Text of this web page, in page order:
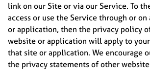
link on our Site or via our Service. To
access or use the Service through or
or application, then the privacy policy
website or application will apply to
that site or application. We encourage
the privacy statements of other